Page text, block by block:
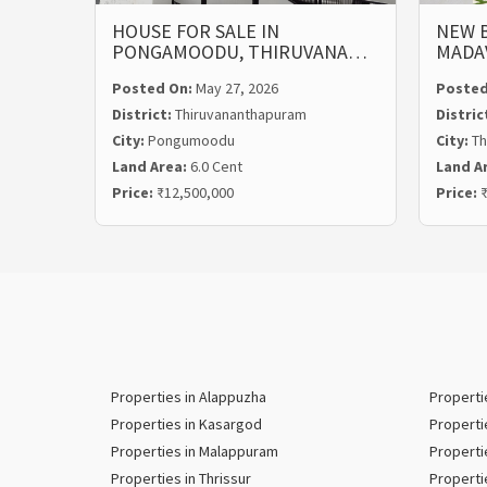
HOUSE FOR SALE IN
PONGAMOODU, THIRUVANA…
Posted On: May 27, 2026
District: Thiruvananthapuram
City: Pongumoodu
Land Area: 6.0 Cent
Price: ₹12,500,000
NEW
City:
Land
Price:
Properties in Alappuzha
Properties in Kasargod
Properties in Malappuram
Properties in Thrissur